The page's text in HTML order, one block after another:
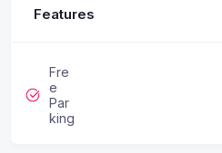
Features
Fre
e
Par
king